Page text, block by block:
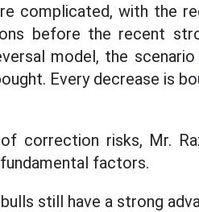
complicated, with the
before the recent
model, the scenario
Every decrease is
correction risks, Mr.
factors.
still have a strong